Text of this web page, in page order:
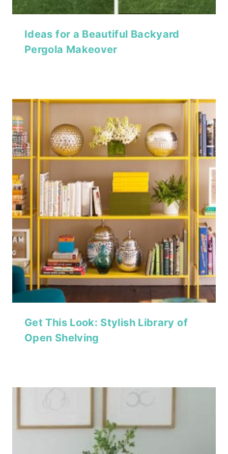
Ideas for a Beautiful Backyard
Pergola Makeover
Get This Look: Stylish Library of
Open Shelving